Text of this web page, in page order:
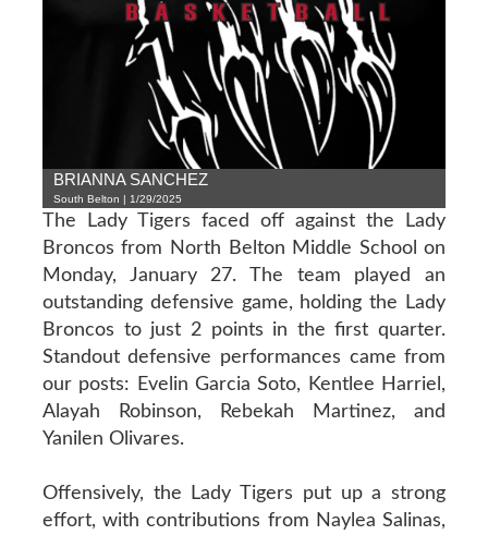
BRIANNA SANCHEZ
South Belton | 1/29/2025
The Lady Tigers faced off against the Lady
Broncos from North Belton Middle School on
Monday, January 27. The team played an
outstanding defensive game, holding the Lady
Broncos to just 2 points in the first quarter.
Standout defensive performances came from
our posts: Evelin Garcia Soto, Kentlee Harriel,
Alayah Robinson, Rebekah Martinez, and
Yanilen Olivares.
Offensively, the Lady Tigers put up a strong
effort, with contributions from Naylea Salinas,